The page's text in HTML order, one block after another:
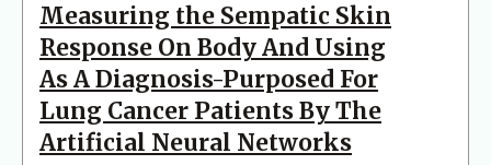
Measuring the Sempatic Skin
Response On Body And Using
As A Diagnosis-Purposed For
Lung Cancer Patients By The
Artificial Neural Networks